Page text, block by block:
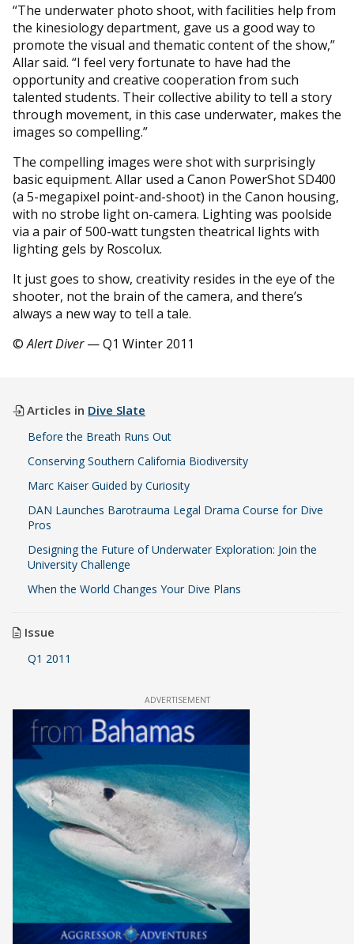
“The underwater photo shoot, with facilities help from
the kinesiology department, gave us a good way to
promote the visual and thematic content of the show,”
Allar said. “I feel very fortunate to have had the
opportunity and creative cooperation from such
talented students. Their collective ability to tell a story
through movement, in this case underwater, makes the
images so compelling.”
The compelling images were shot with surprisingly
basic equipment. Allar used a Canon PowerShot SD400
(a 5-megapixel point-and-shoot) in the Canon housing,
with no strobe light on-camera. Lighting was poolside
via a pair of 500-watt tungsten theatrical lights with
lighting gels by Roscolux.
It just goes to show, creativity resides in the eye of the
shooter, not the brain of the camera, and there’s
always a new way to tell a tale.
©Alert Diver— Q1 Winter 2011
Articles in Dive Slate
Before the Breath Runs Out
Conserving Southern California Biodiversity
Marc Kaiser Guided by Curiosity
DAN Launches Barotrauma Legal Drama Course for Dive
Pros
Designing the Future of Underwater Exploration: Join the
University Challenge
When the World Changes Your Dive Plans
Issue
Q1 2011
ADVERTISEMENT